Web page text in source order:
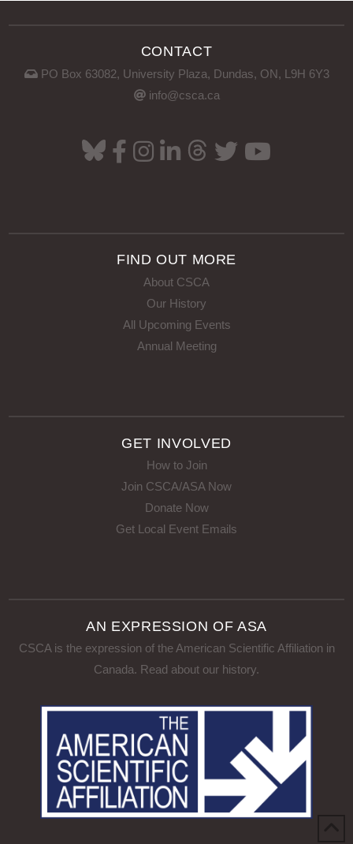
CONTACT
PO Box 63082, University Plaza, Dundas, ON, L9H 6Y3
info@csca.ca
FIND OUT MORE
About CSCA
Our History
All Upcoming Events
Annual Meeting
GET INVOLVED
How to Join
Join CSCA/ASA Now
Donate Now
Get Local Event Emails
AN EXPRESSION OF ASA
CSCA is the expression of the American Scientific Affiliation in
Canada. Read about our history.